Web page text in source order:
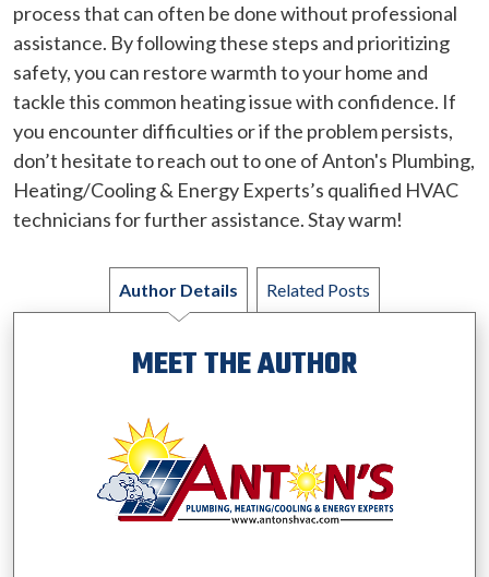
process that can often be done without professional
assistance. By following these steps and prioritizing
safety, you can restore warmth to your home and
tackle this common heating issue with confidence. If
you encounter difficulties or if the problem persists,
don’t hesitate to reach out to one of Anton's Plumbing,
Heating/Cooling & Energy Experts’s qualified HVAC
technicians for further assistance. Stay warm!
Author Details Related Posts
MEET THE AUTHOR